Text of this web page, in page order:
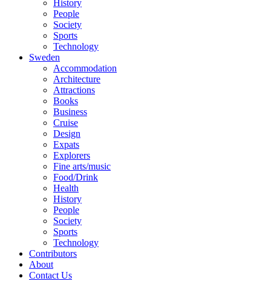
History
People
Society
Sports
Technology
Sweden
Accommodation
Architecture
Attractions
Books
Business
Cruise
Design
Expats
Explorers
Fine arts/music
Food/Drink
Health
History
People
Society
Sports
Technology
Contributors
About
Contact Us